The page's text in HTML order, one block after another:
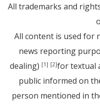
All trademarks and
All content is used for
news reporting
dealing) [1] [2]for textual
public informed on
person mentioned in